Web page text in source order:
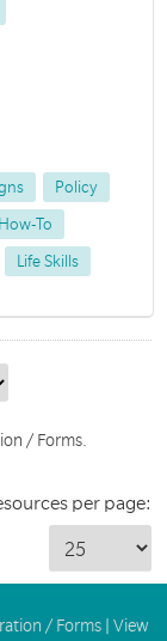
Policy
To
Life Skills
/ Forms.
per page:
/ Forms| View